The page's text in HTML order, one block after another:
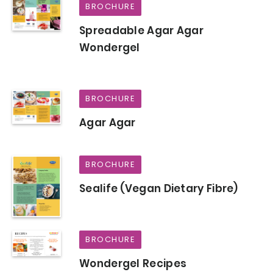
BROCHURE
Spreadable Agar Agar
Wondergel
BROCHURE
Agar Agar
BROCHURE
Sealife (Vegan Dietary Fibre)
BROCHURE
Wondergel Recipes